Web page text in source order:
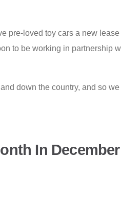
pre-loved toy cars a new
to be working in partnership
down the country, and so
In December